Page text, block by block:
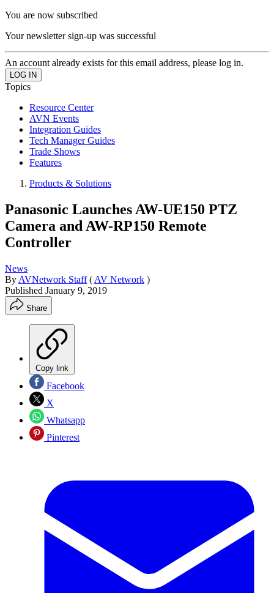
You are now subscribed
Your newsletter sign-up was successful
An account already exists for this email address, please log in.
Topics
Resource Center
AVN Events
Integration Guides
Tech Manager Guides
Trade Shows
Features
Products & Solutions
Panasonic Launches AW-UE150 PTZ
Camera and AW-RP150 Remote
Controller
News
By AVNetwork Staff ( AV Network )
Published January 9, 2019
Share
Copy link
Facebook
X
Whatsapp
Pinterest